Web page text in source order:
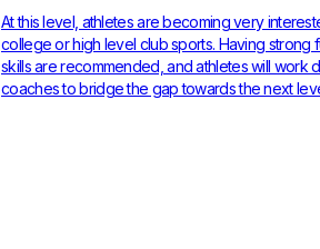
At this level, athletes are becoming very
college or high level club sports. Having strong
skills are recommended, and athletes will work
coaches to bridge the gap towards the next